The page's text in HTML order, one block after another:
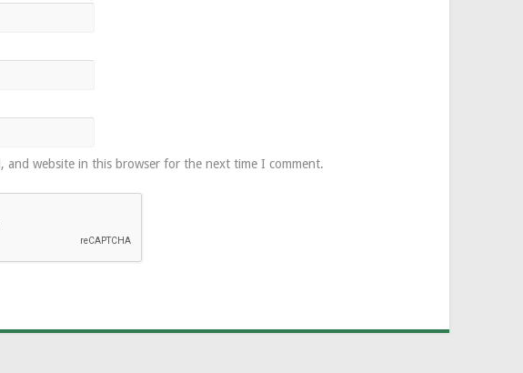
and website in this browser for the next time I comment.